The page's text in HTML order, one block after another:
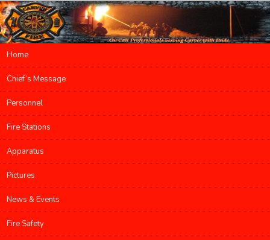
Main menu
Skip to primary content
Skip to secondary content
Home
Chief’s Message
Personnel
Fire Stations
Apparatus
Pictures
News & Events
Fire Safety